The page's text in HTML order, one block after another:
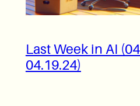
Last Week in AI
04.19.24)